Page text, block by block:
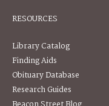
RESOURCES
Library Catalog
Finding Aids
Obituary Database
Research Guides